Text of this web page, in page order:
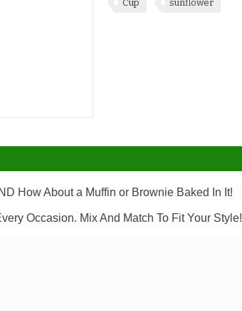
Cup sunflower
How About a Muffin or Brownie Baked In It!
Occasion. Mix And Match To Fit Your Style!